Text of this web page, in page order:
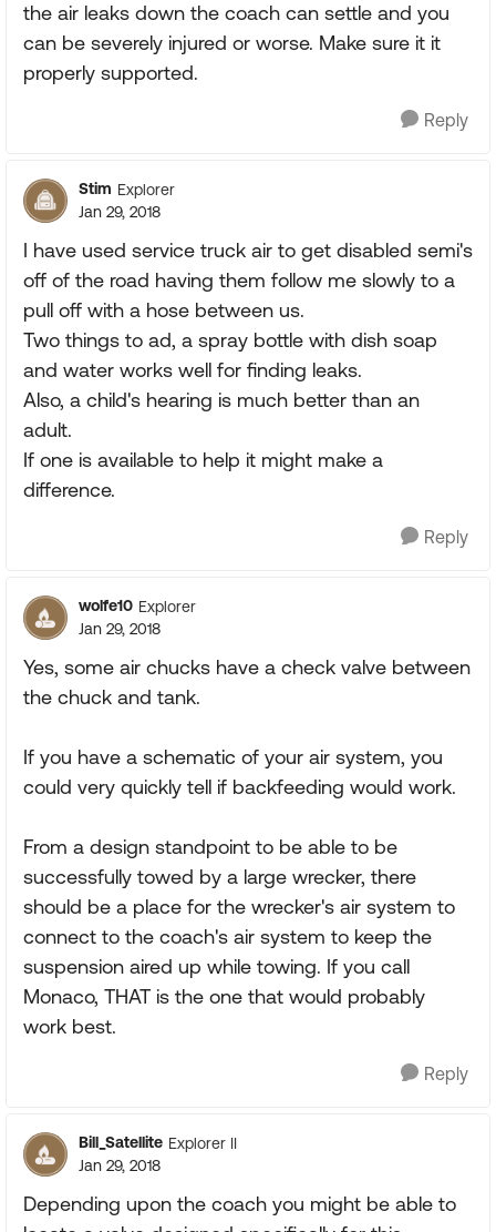
the air leaks down the coach can settle and you
can be severely injured or worse. Make sure it it
properly supported.
Reply
Stim Explorer
Jan 29, 2018
I have used service truck air to get disabled semi's
off of the road having them follow me slowly to a
pull off with a hose between us.
Two things to ad, a spray bottle with dish soap
and water works well for finding leaks.
Also, a child's hearing is much better than an
adult.
If one is available to help it might make a
difference.
Reply
wolfe10 Explorer
Jan 29, 2018
Yes, some air chucks have a check valve between
the chuck and tank.
If you have a schematic of your air system, you
could very quickly tell if backfeeding would work.
From a design standpoint to be able to be
successfully towed by a large wrecker, there
should be a place for the wrecker's air system to
connect to the coach's air system to keep the
suspension aired up while towing. If you call
Monaco, THAT is the one that would probably
work best.
Reply
Bill_Satellite Explorer II
Jan 29, 2018
Depending upon the coach you might be able to